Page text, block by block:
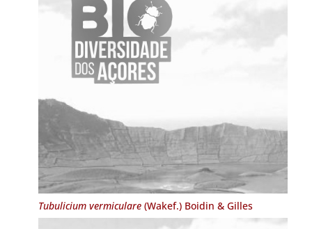
Tubulicium vermiculare(Wakef.) Boidin & Gilles